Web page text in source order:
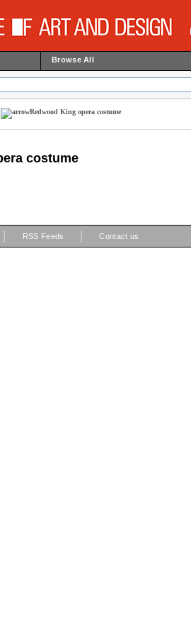
Browse All
Redwood King opera costume
costume
RSS Feeds Contact us